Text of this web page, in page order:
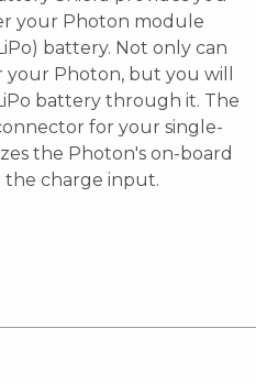
your Photon module
battery. Not only can
Photon, but you will
battery through it. The
for your single-
the Photon's on-board
the charge input.